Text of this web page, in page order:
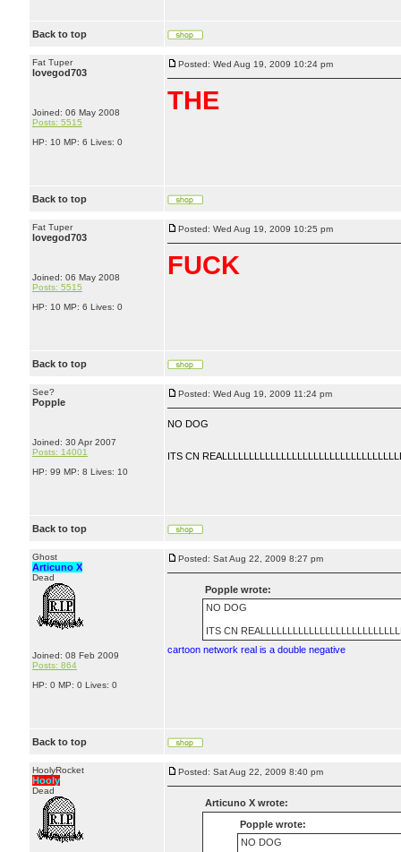
Back to top
Fat Tuper
lovegod703
Joined: 06 May 2008
Posts: 5515
HP: 10 MP: 6 Lives: 0
Posted: Wed Aug 19, 2009 10:24 pm
THE
Back to top
Fat Tuper
lovegod703
Joined: 06 May 2008
Posts: 5515
HP: 10 MP: 6 Lives: 0
Posted: Wed Aug 19, 2009 10:25 pm
FUCK
Back to top
See?
Popple
Joined: 30 Apr 2007
Posts: 14001
HP: 99 MP: 8 Lives: 10
Posted: Wed Aug 19, 2009 11:24 pm
NO DOG
ITS CN
Back to top
Ghost
Articuno X
Dead
Joined: 08 Feb 2009
Posts: 864
HP: 0 MP: 0 Lives: 0
Posted: Sat Aug 22, 2009 8:27 pm
Popple wrote:
NO DOG
ITS CN
cartoon network real is a double negative
Back to top
HoolyRocket
Hooly
Dead
Posted: Sat Aug 22, 2009 8:40 pm
Articuno X wrote:
Popple wrote:
NO DOG